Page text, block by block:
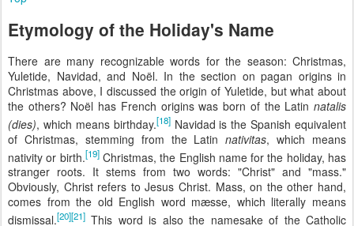
Etymology of the Holiday's Name
There are many recognizable words for the season: Christmas,
Yuletide, Navidad, and Noël. In the section on pagan origins in
Christmas above, I discussed the origin of Yuletide, but what about
the others? Noël has French origins was born of the Latin natalis
(dies), which means birthday.[18]Navidad is the Spanish equivalent
of Christmas, stemming from the Latinnativitas, which means
nativity or birth.[19]Christmas, the English name for the holiday, has
stranger roots. It stems from two words: "Christ" and "mass."
Obviously, Christ refers to Jesus Christ. Mass, on the other hand,
comes from the old English word mæsse, which literally means
dismissal.[20][21] This word is also the namesake of the Catholic